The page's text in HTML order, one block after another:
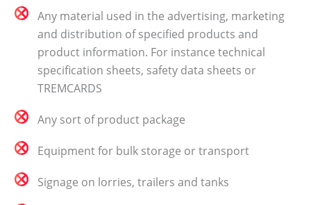
Any material used in the advertising, marketing
and distribution of specified products and
product information. For instance technical
specification sheets, safety data sheets or
TREMCARDS
Any sort of product package
Equipment for bulk storage or transport
Signage on lorries, trailers and tanks